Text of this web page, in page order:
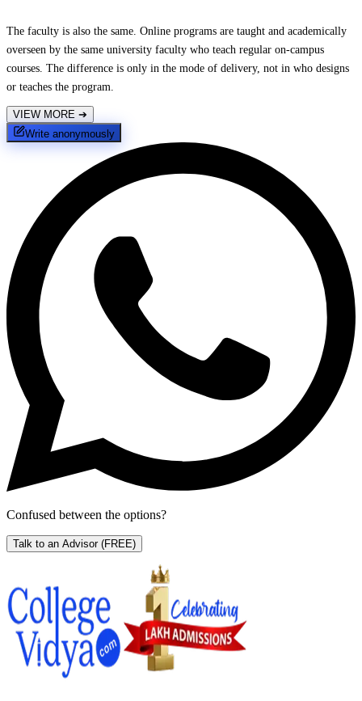
The faculty is also the same. Online programs are taught and academically
overseen by the same university faculty who teach regular on-campus
courses. The difference is only in the mode of delivery, not in who designs
or teaches the program.
VIEW MORE ➔
Write anonymously
Confused between the options?
Talk to an Advisor (FREE)